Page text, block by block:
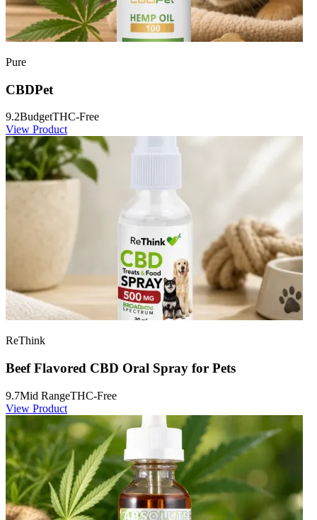
Pure
CBDPet
9.2BudgetTHC-Free
View Product
ReThink
Beef Flavored CBD Oral Spray for Pets
9.7Mid RangeTHC-Free
View Product